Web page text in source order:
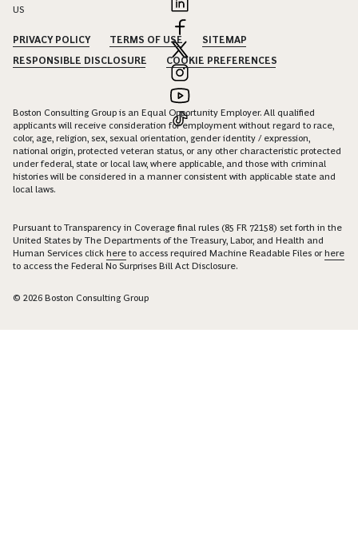
US
PRIVACY POLICY TERMS OF USE
SITEMAP
RESPONSIBLE DISCLOSURE
COOKIE PREFERENCES
Boston Consulting Group is an Equal Opportunity Employer. All qualified
applicants will receive consideration for employment without regard to race,
color, age, religion, sex, sexual orientation, gender identity / expression,
national origin, protected veteran status, or any other characteristic protected
under federal, state or local law, where applicable, and those with criminal
histories will be considered in a manner consistent with applicable state and
local laws.
Pursuant to Transparency in Coverage final rules (85 FR 72158) set forth in the
United States by The Departments of the Treasury, Labor, and Health and
Human Services click here to access required Machine Readable Files orhere
to access the Federal No Surprises Bill Act Disclosure.
© 2026 Boston Consulting Group